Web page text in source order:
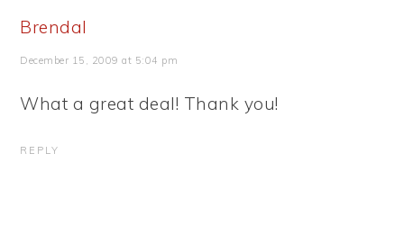
Brendal
December 15, 2009 at 5:04 pm
What a great deal! Thank you!
REPLY